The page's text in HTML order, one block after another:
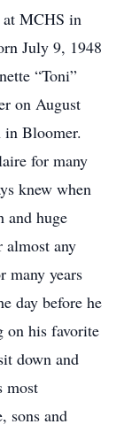
at MCHS in
July 9, 1948
“Toni”
on August
in Bloomer.
for many
knew when
and huge
almost any
many years
day before he
on his favorite
down and
most
sons and